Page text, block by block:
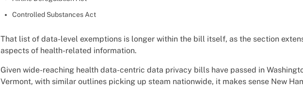
Controlled Substances Act
That list of data-level exemptions is longer within the bill itself, as the section
aspects of health-related information.
Given wide-reaching health data-centric data privacy bills have passed in
Vermont, with similar outlines picking up steam nationwide, it makes sense New